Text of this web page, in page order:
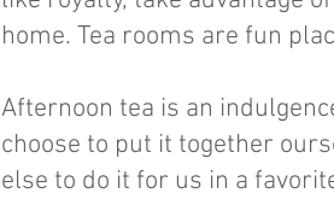
home. Tea rooms are fun
Afternoon tea is an
choose to put it together
else to do it for us in a